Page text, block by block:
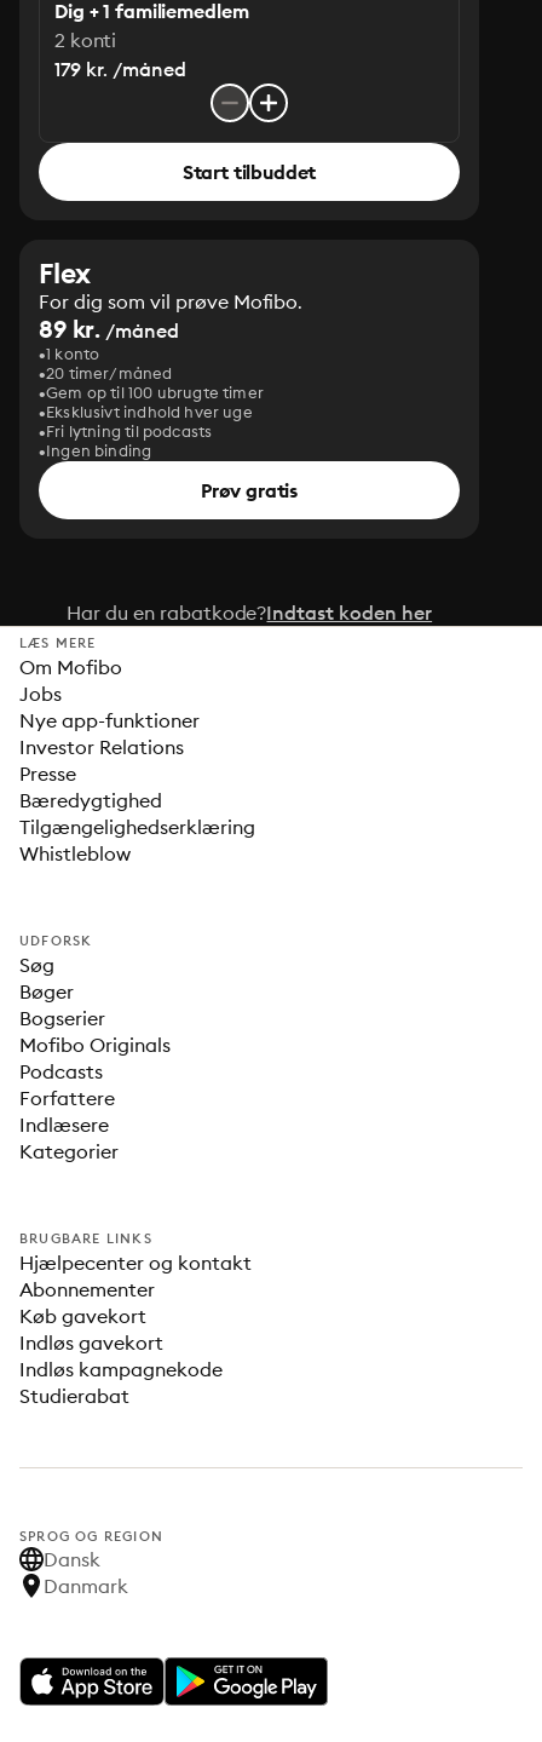
Dig + 1 familiemedlem
2 konti
179 kr. /måned
Start tilbuddet
Flex
For dig som vil prøve Mofibo.
89 kr. /måned
1 konto
20 timer/måned
Gem op til 100 ubrugte timer
Eksklusivt indhold hver uge
Fri lytning til podcasts
Ingen binding
Prøv gratis
Har du en rabatkode?Indtast koden her
LÆS MERE
Om Mofibo
Jobs
Nye app-funktioner
Investor Relations
Presse
Bæredygtighed
Tilgængelighedserklæring
Whistleblow
UDFORSK
Søg
Bøger
Bogserier
Mofibo Originals
Podcasts
Forfattere
Indlæsere
Kategorier
BRUGBARE LINKS
Hjælpecenter og kontakt
Abonnementer
Køb gavekort
Indløs gavekort
Indløs kampagnekode
Studierabat
SPROG OG REGION
Dansk
Danmark